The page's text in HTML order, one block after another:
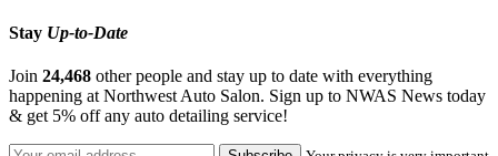
Stay Up-to-Date
Join 24,468 other people and stay up to date with everything
happening at Northwest Auto Salon. Sign up to NWAS News today
& get 5% off any auto detailing service!